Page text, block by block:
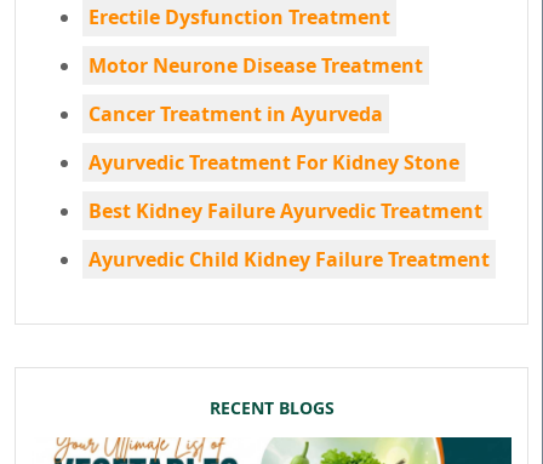
Erectile Dysfunction Treatment
Motor Neurone Disease Treatment
Cancer Treatment in Ayurveda
Ayurvedic Treatment For Kidney Stone
Best Kidney Failure Ayurvedic Treatment
Ayurvedic Child Kidney Failure Treatment
RECENT BLOGS